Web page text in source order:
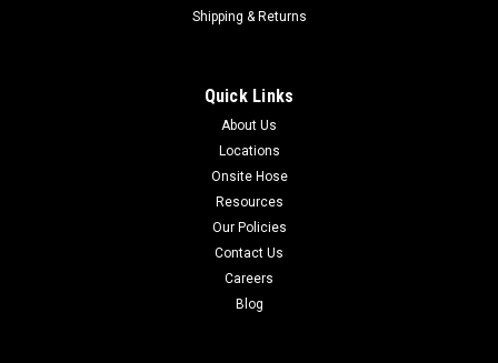
Shipping & Returns
Quick Links
About Us
Locations
Onsite Hose
Resources
Our Policies
Contact Us
Careers
Blog